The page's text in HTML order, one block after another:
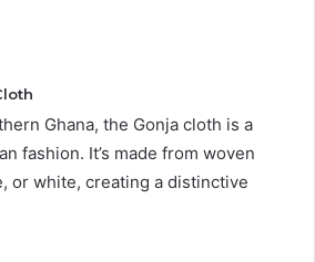
Ghana, the Gonja cloth is a
fashion. It’s made from woven
or white, creating a distinctive